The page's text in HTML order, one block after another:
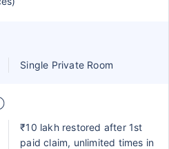
Single Private Room
₹10 lakh restored after 1st
paid claim, unlimited times in